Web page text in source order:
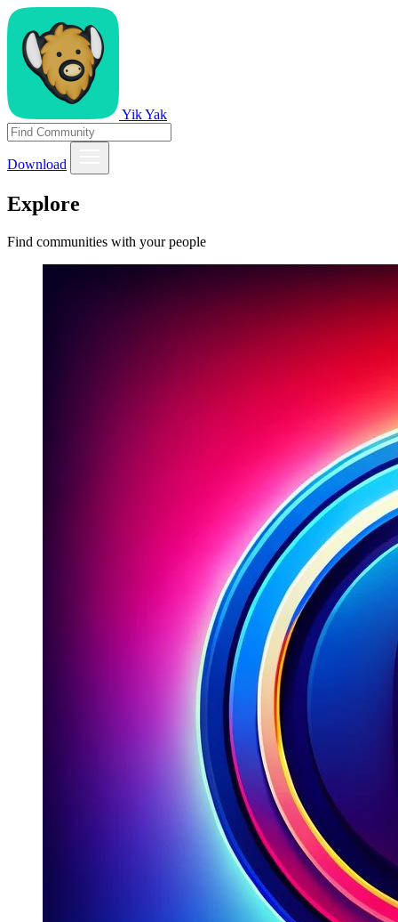
Yik Yak
Download
Explore
Find communities with your people